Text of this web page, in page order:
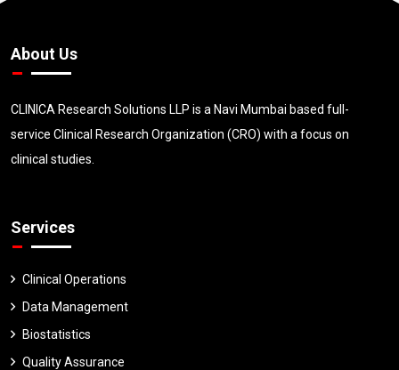
About Us
CLINICA Research Solutions LLP is a Navi Mumbai based full-
service Clinical Research Organization (CRO) with a focus on
clinical studies.
Services
Clinical Operations
Data Management
Biostatistics
Quality Assurance